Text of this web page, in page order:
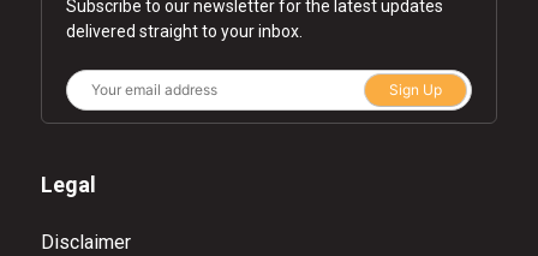
Subscribe to our newsletter for the latest updates
delivered straight to your inbox.
Sign Up
Legal
Disclaimer